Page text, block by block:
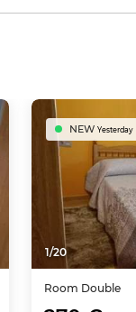
1/20
NEW Yesterday
Room Double